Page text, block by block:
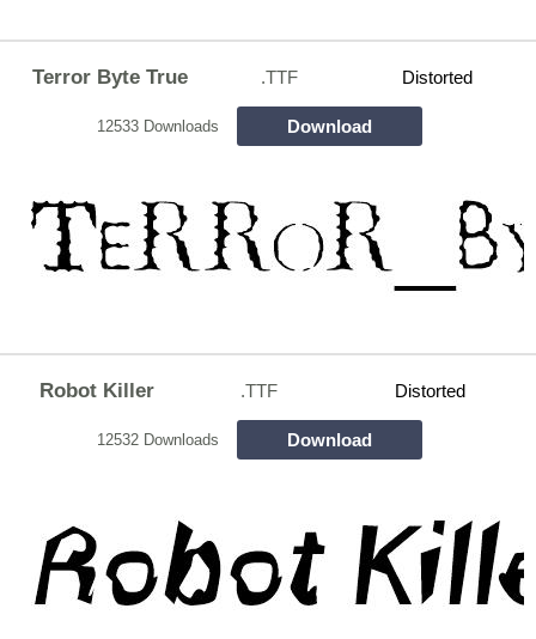
Terror Byte True .TTF Distorted
12533 Downloads Download
Robot Killer .TTF Distorted
12532 Downloads Download